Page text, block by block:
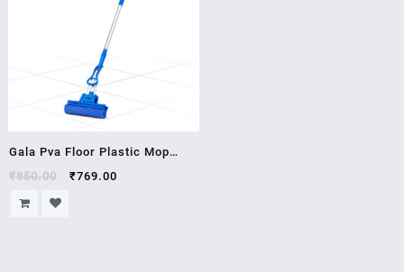
Gala Pva Floor Plastic Mop
(Blue)
₹850.00 ₹769.00